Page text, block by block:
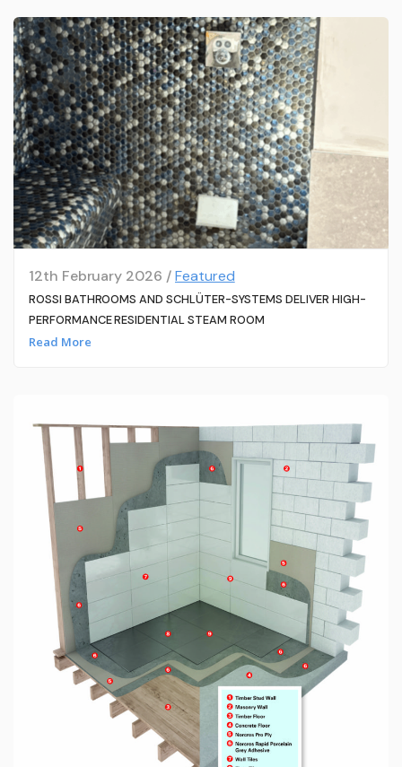
12th February 2026 /Featured
ROSSI BATHROOMS AND SCHLÜTER-SYSTEMS DELIVER HIGH-
PERFORMANCE RESIDENTIAL STEAM ROOM
Read More